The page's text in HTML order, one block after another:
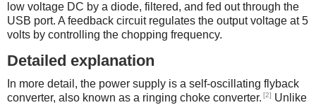
low voltage DC by a diode, filtered, and fed out through the
USB port. A feedback circuit regulates the output voltage at 5
volts by controlling the chopping frequency.
Detailed explanation
In more detail, the power supply is a self-oscillating flyback
converter, also known as a ringing choke converter. [2] Unlike